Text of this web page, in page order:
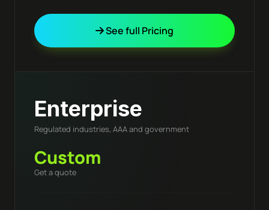
See full Pricing
Enterprise
Regulated industries, AAA and government
Custom
Get a quote